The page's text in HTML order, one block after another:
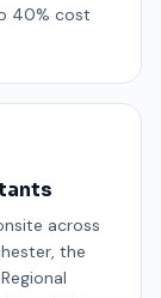
40% cost
across
the